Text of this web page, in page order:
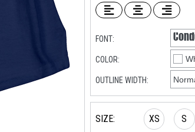
FONT:
COLOR:
OUTLINE WIDTH:
SIZE:
XS S